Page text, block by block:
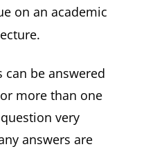
on an academic
be answered
more than one
very
answers are